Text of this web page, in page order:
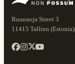
Ruunaoja Street 3
11415 Tallinn (Estonia)